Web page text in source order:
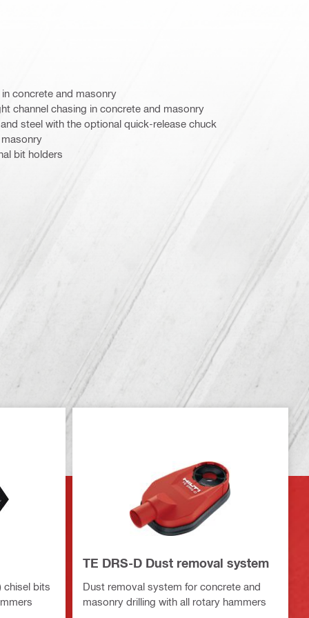
concrete and masonry
channel chasing in concrete and masonry
steel with the optional quick-release chuck
bit holders
chisel bits
TE DRS-D Dust removal system
Dust removal system for concrete and
masonry drilling with all rotary hammers